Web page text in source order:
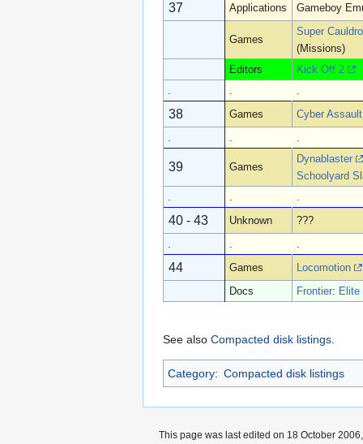
37 Applications Gameboy
Games
Super
(Missions)
Editors
Kick Off 2
.
. .
38 Games
Cyber Assault
.
. .
39 Games
Dynablaster
Schoolyard
.
. .
40 - 43 Unknown
???
.
. .
44 Games Locomotion
Docs
Frontier: Elite
See also Compacted disk listings.
Category: Compacted disk listings
This page was last edited on 18 October